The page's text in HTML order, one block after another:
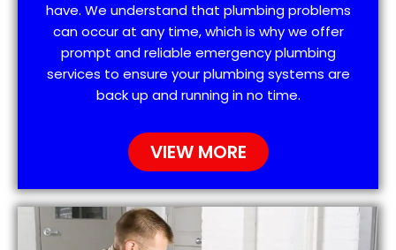
have. We understand that plumbing problems
can occur at any time, which is why we offer
prompt and reliable emergency plumbing
services to ensure your plumbing systems are
back up and running in no time.
VIEW MORE